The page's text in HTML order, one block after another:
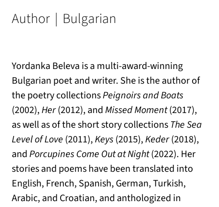
Author | Bulgarian
Yordanka Beleva is a multi-award-winning
Bulgarian poet and writer. She is the author of
the poetry collectionsPeignoirs and Boats
(2002),Her(2012), andMissed Moment(2017),
as well as of the short story collections The Sea
Level of Love (2011),Keys(2015),Keder(2018),
andPorcupines Come Out at Night(2022). Her
stories and poems have been translated into
English, French, Spanish, German, Turkish,
Arabic, and Croatian, and anthologized in